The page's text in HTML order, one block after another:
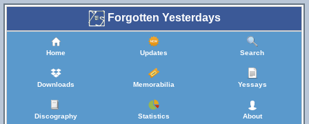
Forgotten Yesterdays
Home Updates Search
Downloads Memorabilia Yessays
Discography Statistics About